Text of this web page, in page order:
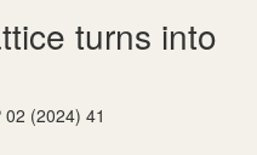
turns into
(2024) 41